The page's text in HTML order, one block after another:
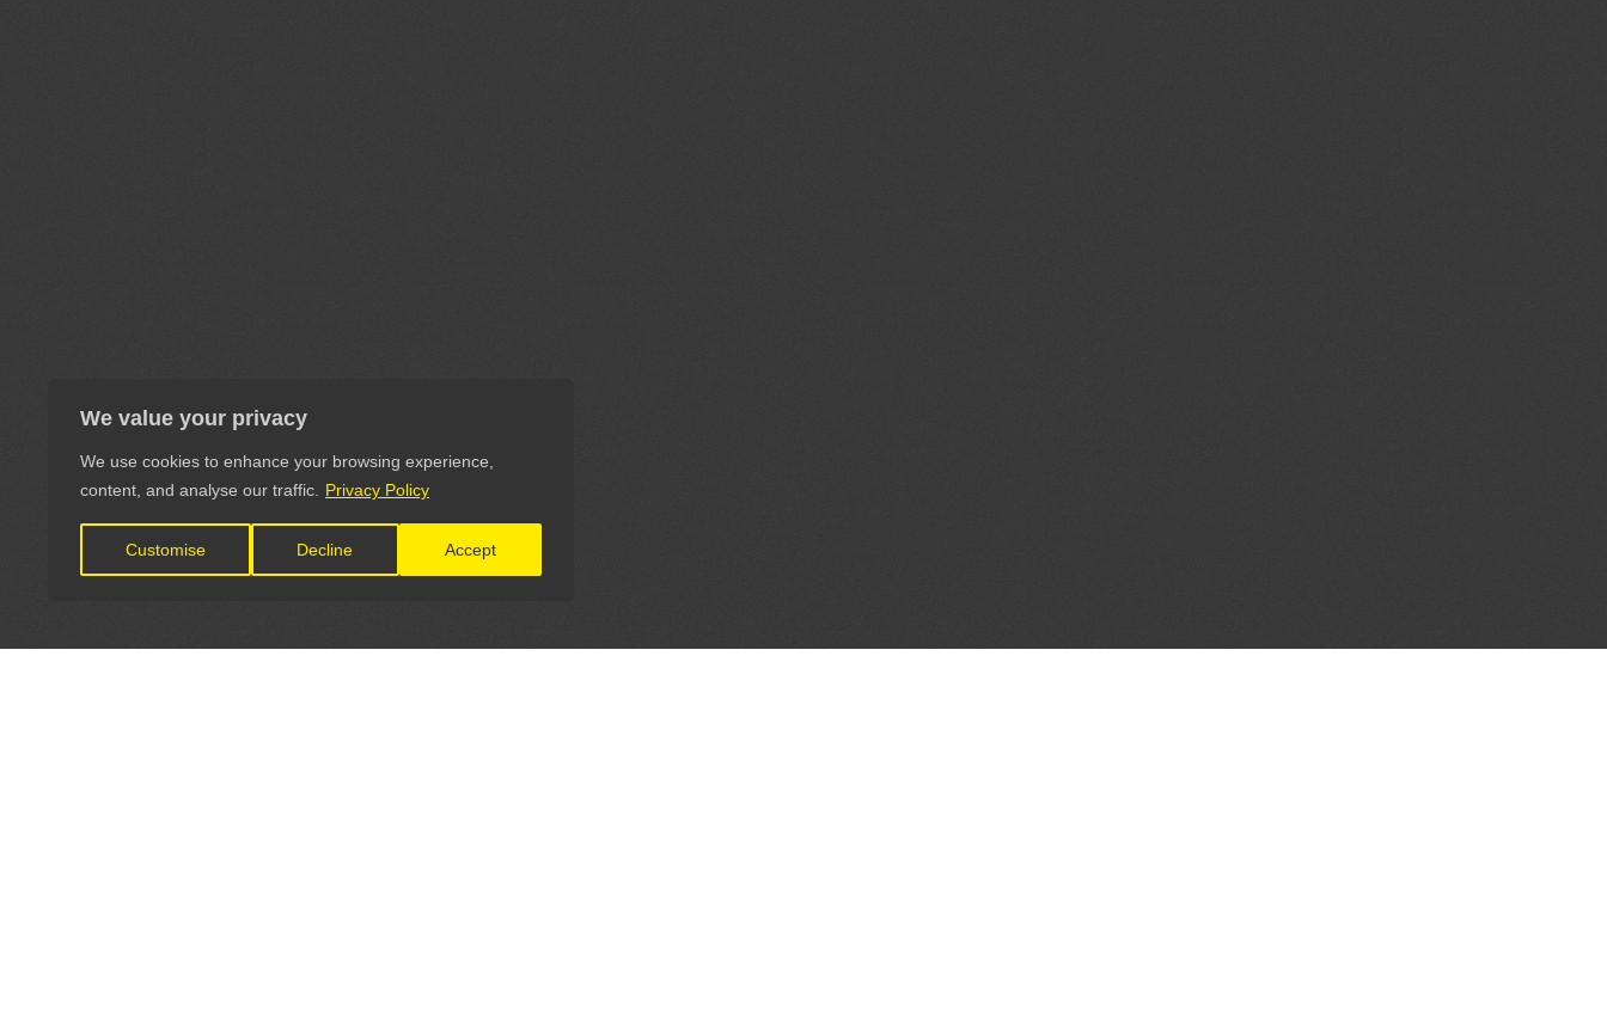
We value your privacy
We use cookies to enhance your browsing experience,
content, and analyse our traffic.
Privacy Policy
Customise Decline Accept